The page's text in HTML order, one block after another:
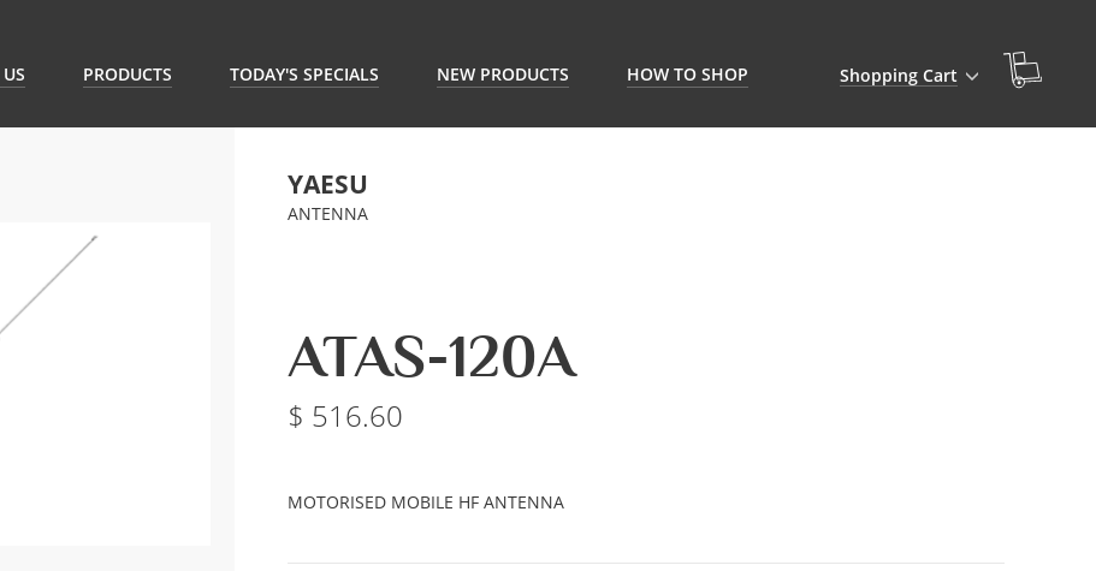
PRODUCTS TODAY'S SPECIALS NEW PRODUCTS HOW TO SHOP Shopping Cart
YAESU
ANTENNA
ATAS-120A
516.60
MOTORISED MOBILE HF ANTENNA